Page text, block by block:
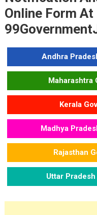
THDC India
Online Form At
Andhra
Maharashtra
Kerala
Madhya
Rajasthan
Uttar